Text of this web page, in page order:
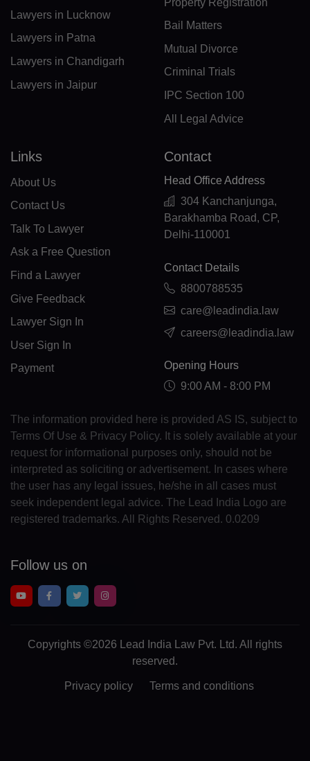
SV(+503)
GQ(+240)
FK(+500)
FO(+298)
FJ(+679)
FR(+33)
FX(+249)
GF(+594)
TF(+262)
GA(+241)
GM(+220)
GE(+995)
GI(+350)
Lawyers in Lucknow
Lawyers in Patna
Lawyers in Chandigarh
Lawyers in Jaipur
Bail Matters
Mutual Divorce
Criminal Trials
IPC Section 100
All Legal Advice
Links
About Us
Contact Us
Talk To Lawyer
Ask a Free Question
Find a Lawyer
Give Feedback
Lawyer Sign In
User Sign In
Payment
Contact
Head Office Address
304 Kanchanjunga,
Barakhamba Road, CP,
Delhi-110001
Contact Details
8800788535
care@leadindia.law
careers@leadindia.law
Opening Hours
9:00 AM - 8:00 PM
The information provided here is provided AS IS, subject to
Terms Of Use & Privacy Policy. It is solely available at your
request for informational purposes only, should not be
interpreted as soliciting or advertisement. In cases where
the user has any legal issues, he/she in all cases must
seek independent legal advice. The Lead India Logo are
registered trademarks. All Rights Reserved. 0.0209
Follow us on
Copyrights ©2026 Lead India Law Pvt. Ltd. All rights
reserved.
Privacy policy Terms and conditions